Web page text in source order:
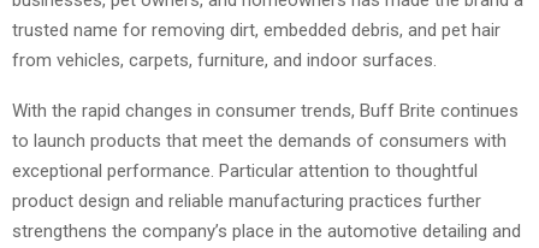
trusted name for removing dirt, embedded debris, and pet hair
from vehicles, carpets, furniture, and indoor surfaces.
With the rapid changes in consumer trends, Buff Brite continues
to launch products that meet the demands of consumers with
exceptional performance. Particular attention to thoughtful
product design and reliable manufacturing practices further
strengthens the company’s place in the automotive detailing and